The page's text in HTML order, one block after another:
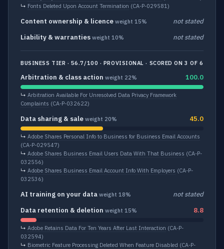
↳ Fonts Deleted Upon Account Termination (CA-P-029581)
Content ownership & licence weight 15%
not stated
Liability & warranties weight 10% not stated
BUSINESS TIER · 56.7/100 · PROVISIONAL · SCORED ON 3 OF 6
Arbitration & class action weight 22% 100.0
↳ Arbitration Available For Unresolved Data Privacy Framework
Complaints (CA-P-032622)
Data sharing & sale weight 20% 45.0
↳ Adobe Shares Personal Info to Business for Business Email Accounts
(CA-P-029547)
↳ Adobe Shares Business Email Users Data With That Business (CA-P-
032556)
↳ Adobe Shares Business Email Account Info With Employers (CA-P-
032536)
AI training on your data weight 18%
not stated
Data retention & deletion weight 15% 8.8
↳ Adobe Retains Data For Ten Years After Last Interaction (CA-P-
032594)
↳ Biometric Feature Processing Deleted When Feature Disabled (CA-P-